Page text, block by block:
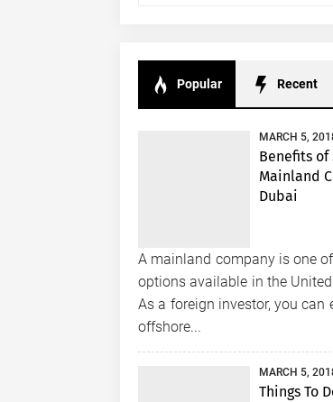
Popular Recent
MARCH 5,
Benefits
Mainland
Dubai
A mainland company is one
options available in the
As a foreign investor, you can
offshore...
MARCH 5,
Things To